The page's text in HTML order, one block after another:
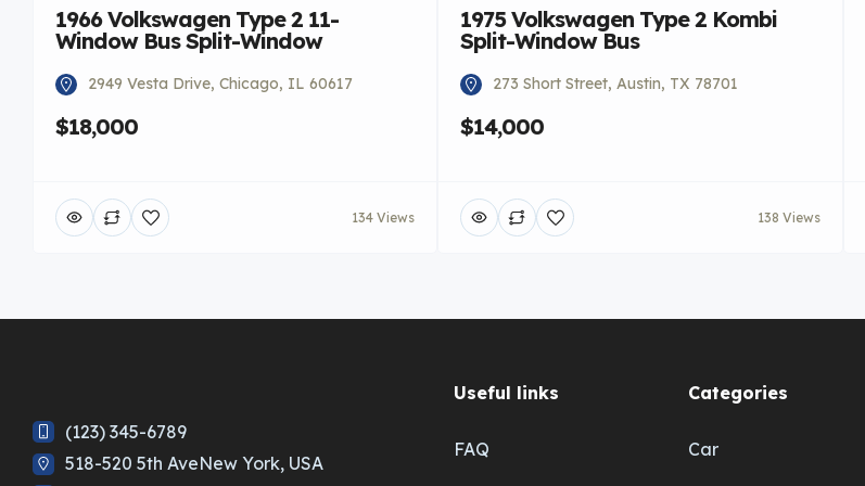
1966 Volkswagen Type 2 11-
Window Bus Split-Window
2949 Vesta Drive, Chicago, IL 60617
$18,000
134 Views
1975 Volkswagen Type 2 Kombi
Split-Window Bus
273 Short Street, Austin, TX 78701
$14,000
138 Views
(123) 345-6789
518-520 5th AveNew York, USA
Useful links
FAQ
Categories
Car